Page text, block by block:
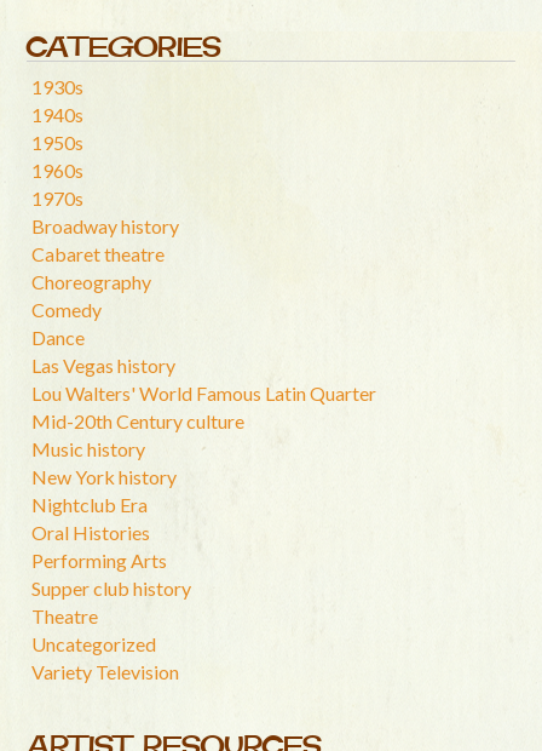
CATEGORIES
1930s
1940s
1950s
1960s
1970s
Broadway history
Cabaret theatre
Choreography
Comedy
Dance
Las Vegas history
Lou Walters' World Famous Latin Quarter
Mid-20th Century culture
Music history
New York history
Nightclub Era
Oral Histories
Performing Arts
Supper club history
Theatre
Uncategorized
Variety Television